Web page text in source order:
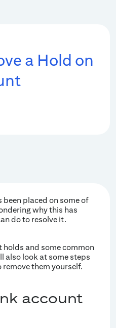
a Hold on
placed on some of
why this has
do to resolve it.
holds and some common
also look at some steps
them yourself.
account